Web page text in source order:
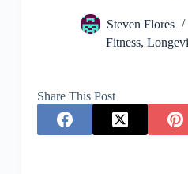
Steven Flores
Fitness,
Share This Post